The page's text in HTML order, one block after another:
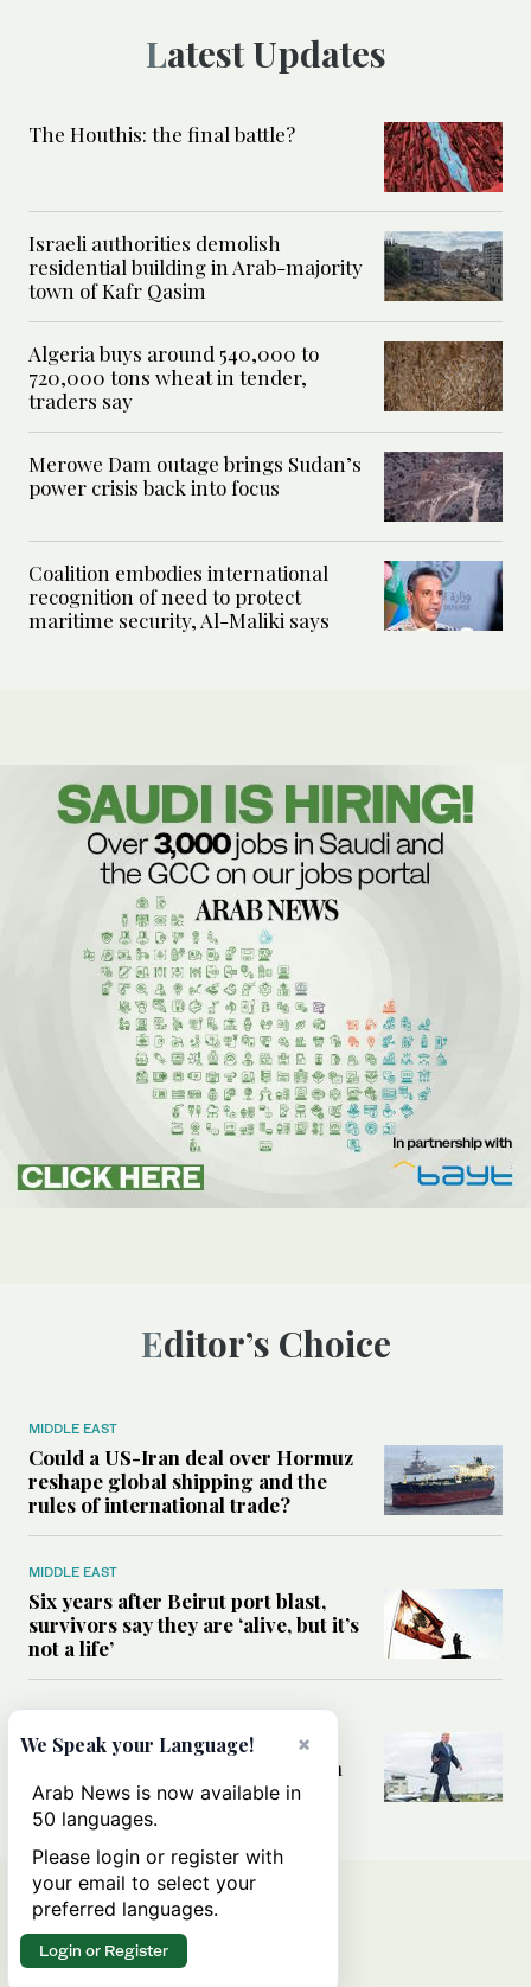
Latest Updates
The Houthis: the final battle?
Israeli authorities demolish
residential building in Arab-majority
town of Kafr Qasim
Algeria buys around 540,000 to
720,000 tons wheat in tender,
traders say
Merowe Dam outage brings Sudan’s
power crisis back into focus
Coalition embodies international
recognition of need to protect
maritime security, Al-Maliki says
Editor’s Choice
MIDDLE EAST
Could a US-Iran deal over Hormuz
reshape global shipping and the
rules of international trade?
MIDDLE EAST
Six years after Beirut port blast,
survivors say they are ‘alive, but it’s
not a life’
MIDDLE EAST
Can Trump’s ‘art of the deal’
strategy reshape the conflict with
Iran?
×
We Speak your Language!
Arab News is now available in
50 languages.
Please login or register with
your email to select your
preferred languages.
Login or Register